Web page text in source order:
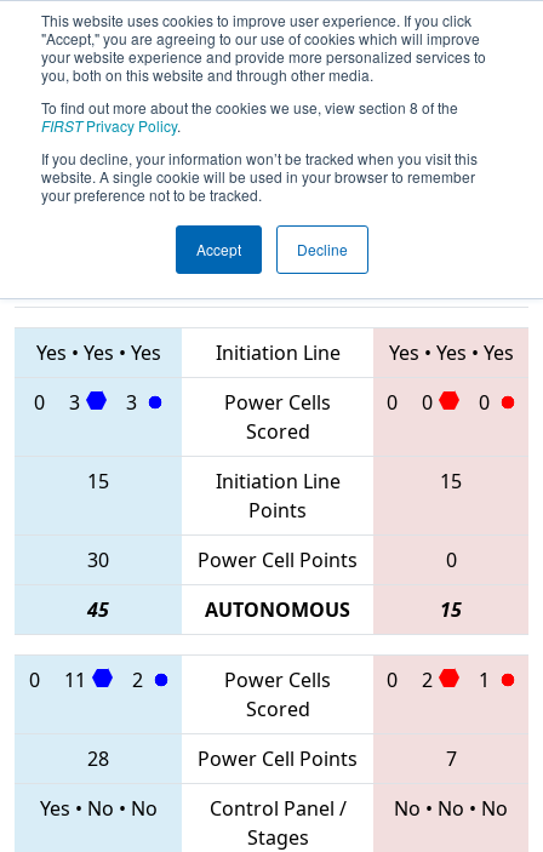
This website uses cookies to improve user experience. If you click
"Accept," you are agreeing to our use of cookies which will improve
your website experience and provide more personalized services to
you, both on this website and through other media.
To find out more about the cookies we use, view section 8 of the
FIRSTPrivacy Policy.
If you decline, your information won’t be tracked when you visit this
website. A single cookie will be used in your browser to remember
your preference not to be tracked.
Accept Decline
2020Qualification Match 21 - FMA
District Hatboro-Horsham Event
Teams
Yes • Yes • Yes Initiation Line Yes • Yes • Yes
0
3 3
Power Cells
Scored
0 0 0
15
Initiation Line
Points
15
30 Power Cell Points
0
45
AUTONOMOUS 15
0 11 2
Power Cells
Scored
0 2 1
28 Power Cell Points
7
Yes • No • No
Control Panel /
Stages
No • No • No